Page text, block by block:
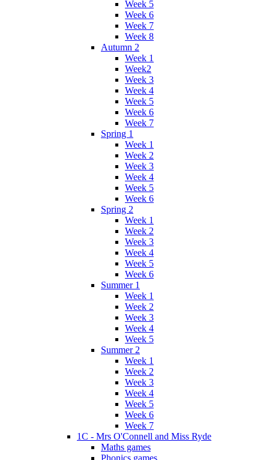
Week 5
Week 6
Week 7
Week 8
Autumn 2
Week 1
Week2
Week 3
Week 4
Week 5
Week 6
Week 7
Spring 1
Week 1
Week 2
Week 3
Week 4
Week 5
Week 6
Spring 2
Week 1
Week 2
Week 3
Week 4
Week 5
Week 6
Summer 1
Week 1
Week 2
Week 3
Week 4
Week 5
Summer 2
Week 1
Week 2
Week 3
Week 4
Week 5
Week 6
Week 7
1C - Mrs O'Connell and Miss Ryde
Maths games
Phonics games